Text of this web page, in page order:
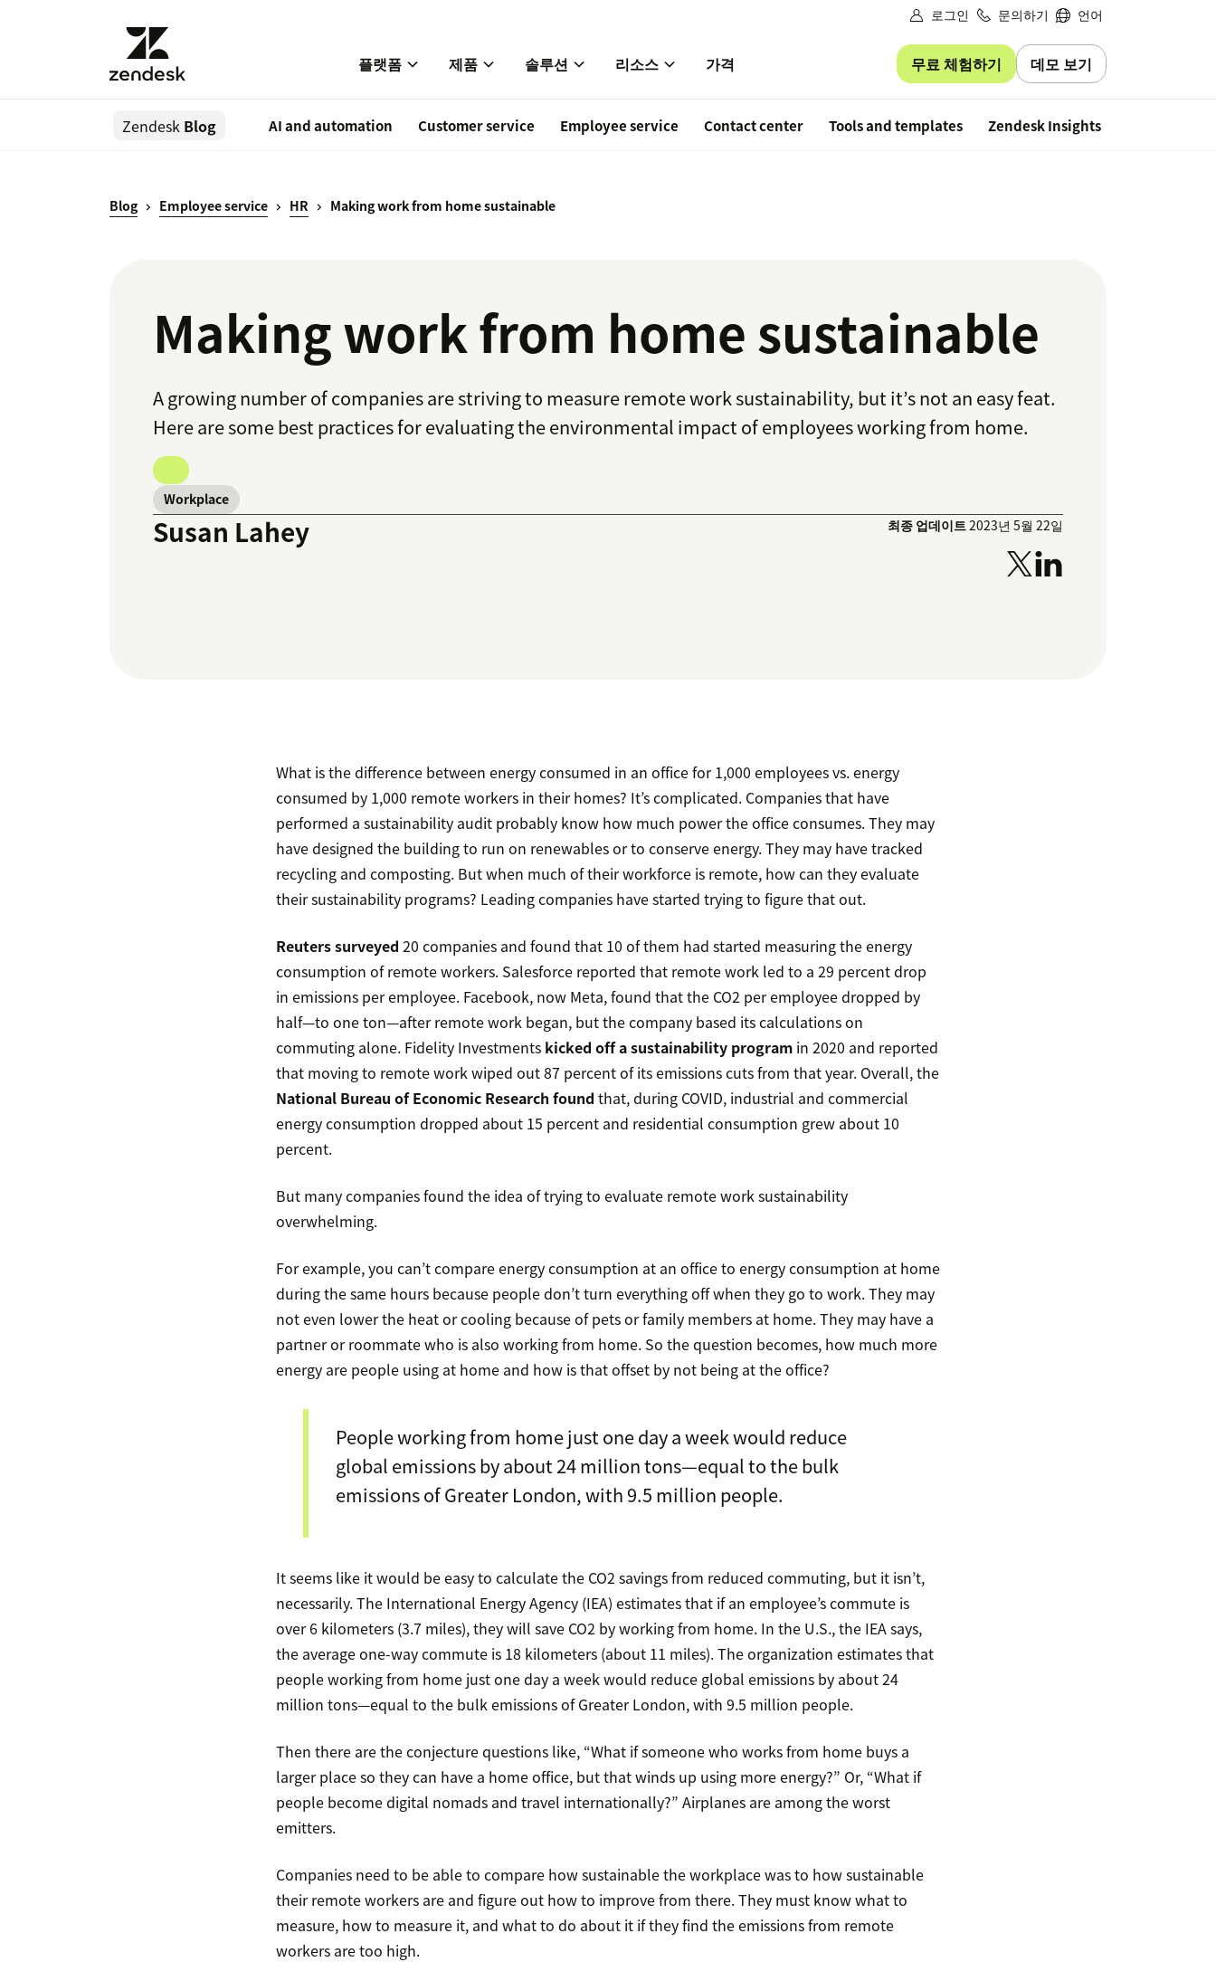
로그인 문의하기 언어
플랫폼 제품 솔루션 리소스 가격 무료 체험하기 데모 보기
Zendesk Blog AI and automation Customer service Employee service Contact center Tools and templates Zendesk Insights
Blog Employee service HR Making work from home sustainable
Making work from home sustainable
A growing number of companies are striving to measure remote work sustainability, but it’s not an easy feat.
Here are some best practices for evaluating the environmental impact of employees working from home.
Workplace
Susan Lahey 최종 업데이트2023년 5월 22일
What is the difference between energy consumed in an office for 1,000 employees vs. energy
consumed by 1,000 remote workers in their homes? It’s complicated. Companies that have
performed a sustainability audit probably know how much power the office consumes. They may
have designed the building to run on renewables or to conserve energy. They may have tracked
recycling and composting. But when much of their workforce is remote, how can they evaluate
their sustainability programs? Leading companies have started trying to figure that out.
Reuters surveyed 20 companies and found that 10 of them had started measuring the energy
consumption of remote workers. Salesforce reported that remote work led to a 29 percent drop
in emissions per employee. Facebook, now Meta, found that the CO2 per employee dropped by
half—to one ton—after remote work began, but the company based its calculations on
commuting alone. Fidelity Investments kicked off a sustainability programin 2020 and reported
that moving to remote work wiped out 87 percent of its emissions cuts from that year. Overall, the
National Bureau of Economic Research found that, during COVID, industrial and commercial
energy consumption dropped about 15 percent and residential consumption grew about 10
percent.
But many companies found the idea of trying to evaluate remote work sustainability
overwhelming.
For example, you can’t compare energy consumption at an office to energy consumption at home
during the same hours because people don’t turn everything off when they go to work. They may
not even lower the heat or cooling because of pets or family members at home. They may have a
partner or roommate who is also working from home. So the question becomes, how much more
energy are people using at home and how is that offset by not being at the office?
People working from home just one day a week would reduce
global emissions by about 24 million tons—equal to the bulk
emissions of Greater London, with 9.5 million people.
It seems like it would be easy to calculate the CO2 savings from reduced commuting, but it isn’t,
necessarily. The International Energy Agency (IEA) estimates that if an employee’s commute is
over 6 kilometers (3.7 miles), they will save CO2 by working from home. In the U.S., the IEA says,
the average one-way commute is 18 kilometers (about 11 miles). The organization estimates that
people working from home just one day a week would reduce global emissions by about 24
million tons—equal to the bulk emissions of Greater London, with 9.5 million people.
Then there are the conjecture questions like, “What if someone who works from home buys a
larger place so they can have a home office, but that winds up using more energy?” Or, “What if
people become digital nomads and travel internationally?” Airplanes are among the worst
emitters.
Companies need to be able to compare how sustainable the workplace was to how sustainable
their remote workers are and figure out how to improve from there. They must know what to
measure, how to measure it, and what to do about it if they find the emissions from remote
workers are too high.